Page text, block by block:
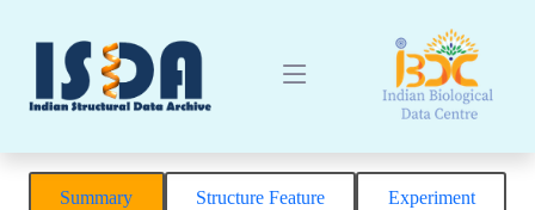
Summary Structure Feature Experiment